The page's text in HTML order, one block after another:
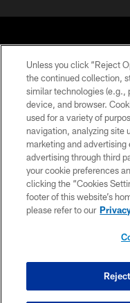
© 2026
Unless you click “Reject
the continued collection,
similar technologies (e.g.,
device, and browser.
used for a variety of
navigation, analyzing site
marketing and
advertising through third
your cookie preferences
clicking the “Cookies
footer of this website’s
please refer to our